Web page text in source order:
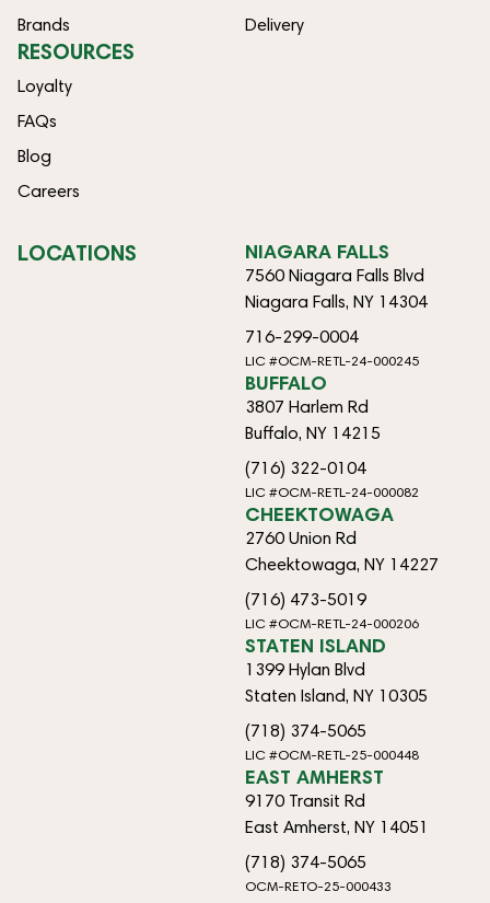
Brands
Delivery
RESOURCES
Loyalty
FAQs
Blog
Careers
LOCATIONS NIAGARA FALLS
7560 Niagara Falls Blvd
Niagara Falls, NY 14304
716-299-0004
LIC #OCM-RETL-24-000245
BUFFALO
3807 Harlem Rd
Buffalo, NY 14215
(716) 322-0104
LIC #OCM-RETL-24-000082
CHEEKTOWAGA
2760 Union Rd
Cheektowaga, NY 14227
(716) 473-5019
LIC #OCM-RETL-24-000206
STATEN ISLAND
1399 Hylan Blvd
Staten Island, NY 10305
(718) 374-5065
LIC #OCM-RETL-25-000448
EAST AMHERST
9170 Transit Rd
East Amherst, NY 14051
(718) 374-5065
OCM-RETO-25-000433